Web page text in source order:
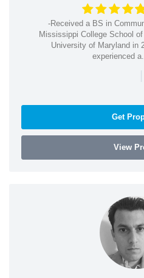
-Received a BS in
Mississippi College School
University of Maryland in
experienced
|
Get
View